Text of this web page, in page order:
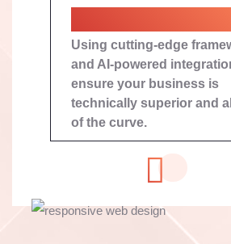
Using cutting-edge
and AI-powered
ensure your business is
technically superior and
of the curve.